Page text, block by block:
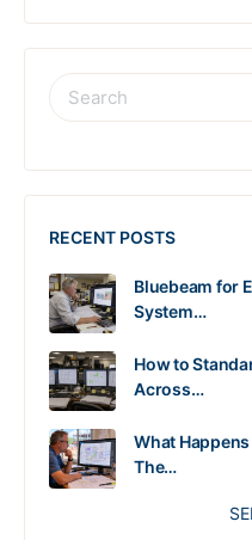
RECENT POSTS
Bluebeam for
System…
How to
Across…
What
The…